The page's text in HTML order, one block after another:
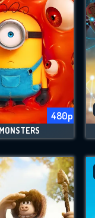
480p